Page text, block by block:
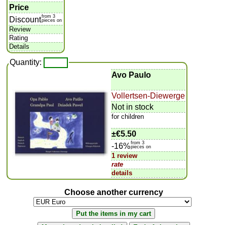
Price
Discountfrom 3
pieces on
Review
Rating
Details
Quantity:
Avo Paulo
Vollertsen-Diewerge
Not in stock
for children
±€5.50
-16%from 3
pieces on
1 review
rate
details
Choose another currency